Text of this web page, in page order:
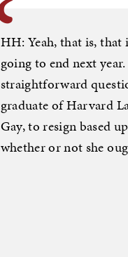
HH: Yeah, that is,
going to end next
straightforward
graduate of Harvard
Gay, to resign based
whether or not she